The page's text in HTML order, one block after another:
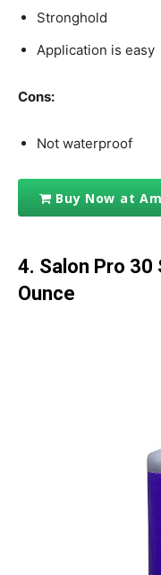
Stronghold
Application is easy
Cons:
Not waterproof
Buy Now at
4. Salon Pro 30
Ounce